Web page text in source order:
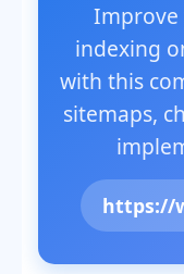
Improve
indexing
with this
sitemaps,
https://